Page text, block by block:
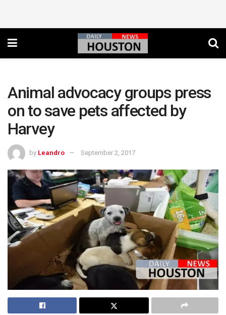
Animal advocacy groups press
on to save pets affected by
Harvey
by Leandro September 2, 2017